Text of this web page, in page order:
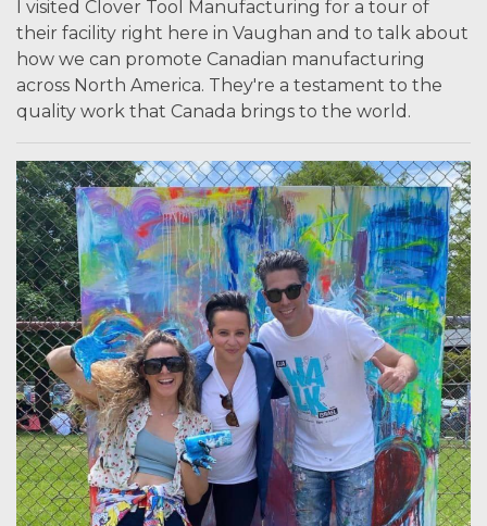
I visited Clover Tool Manufacturing for a tour of
their facility right here in Vaughan and to talk about
how we can promote Canadian manufacturing
across North America. They're a testament to the
quality work that Canada brings to the world.